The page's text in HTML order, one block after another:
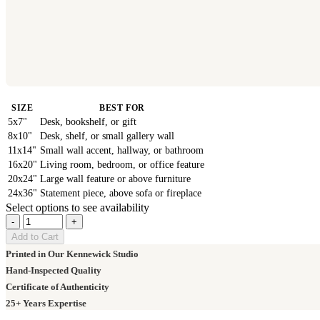
SIZE BEST FOR
5x7"
Desk, bookshelf, or gift
8x10"
Desk, shelf, or small gallery wall
11x14" Small wall accent, hallway, or bathroom
16x20" Living room, bedroom, or office feature
20x24" Large wall feature or above furniture
24x36" Statement piece, above sofa or fireplace
Select options to see availability
-
+
Add to Cart
Printed in Our Kennewick Studio
Hand-Inspected Quality
Certificate of Authenticity
25+ Years Expertise